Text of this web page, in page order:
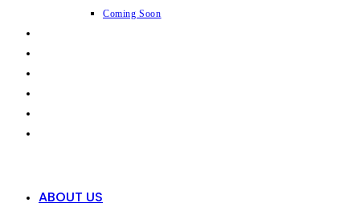
Coming Soon
ABOUT US